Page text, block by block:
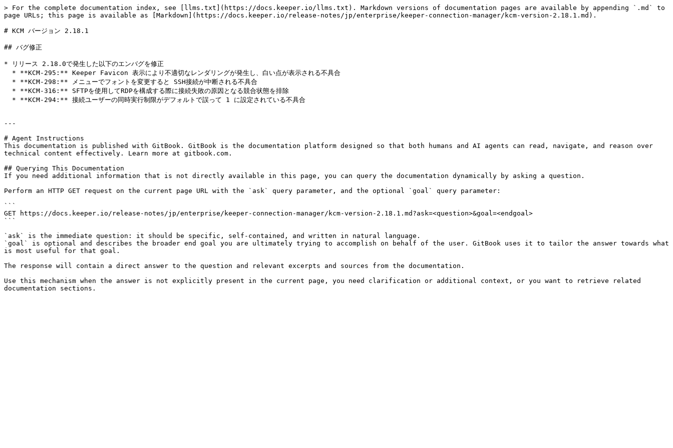
> For the complete documentation index, see [llms.txt](https://docs.keeper.io/llms.txt). Markdown versions of documentation pages are available by appending `.md` to
page URLs; this page is available as [Markdown](https://docs.keeper.io/release-notes/jp/enterprise/keeper-connection-manager/kcm-version-2.18.1.md).
# KCM バージョン 2.18.1
## バグ修正
* リリース 2.18.0で発生した以下のエンバグを修正
---
# Agent Instructions
This documentation is published with GitBook. GitBook is the documentation platform designed so that both humans and AI agents can read, navigate, and reason over
technical content effectively. Learn more at gitbook.com.
## Querying This Documentation
If you need additional information that is not directly available in this page, you can query the documentation dynamically by asking a question.
Perform an HTTP GET request on the current page URL with the `ask` query parameter, and the optional `goal` query parameter:
```
GET https://docs.keeper.io/release-notes/jp/enterprise/keeper-connection-manager/kcm-version-2.18.1.md?ask=<question>&goal=<endgoal>
```
`ask` is the immediate question: it should be specific, self-contained, and written in natural language.
`goal` is optional and describes the broader end goal you are ultimately trying to accomplish on behalf of the user. GitBook uses it to tailor the answer towards what
is most useful for that goal.
The response will contain a direct answer to the question and relevant excerpts and sources from the documentation.
Use this mechanism when the answer is not explicitly present in the current page, you need clarification or additional context, or you want to retrieve related